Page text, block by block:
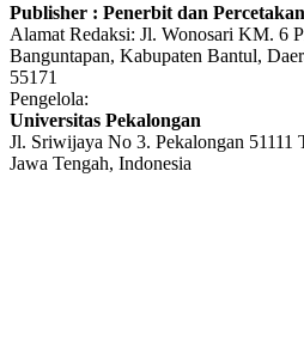
Publisher : Penerbit dan
Alamat Redaksi: Jl. Wonosari KM. 6
Banguntapan, Kabupaten Bantul,
55171
Pengelola:
Universitas Pekalongan
Jl. Sriwijaya No 3. Pekalongan 51111
Jawa Tengah, Indonesia